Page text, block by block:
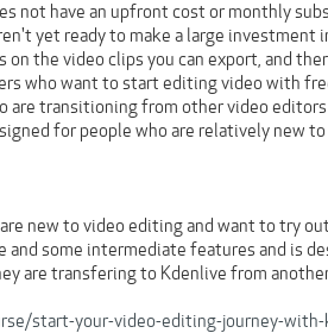
not have an upfront cost or monthly
yet ready to make a large
the video clips you can export, and
who want to start editing video with
are transitioning from other video
for people who are relatively new
new to video editing and want to try
and some intermediate features and is
are transfering to Kdenlive from
start-your-video-editing-journey-